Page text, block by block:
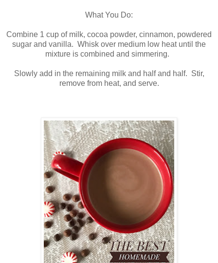
What You Do:
Combine 1 cup of milk, cocoa powder, cinnamon, powdered
sugar and vanilla. Whisk over medium low heat until the
mixture is combined and simmering.
Slowly add in the remaining milk and half and half. Stir,
remove from heat, and serve.